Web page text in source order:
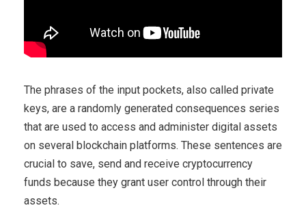
The phrases of the input pockets, also called private
keys, are a randomly generated consequences series
that are used to access and administer digital assets
on several blockchain platforms. These sentences are
crucial to save, send and receive cryptocurrency
funds because they grant user control through their
assets.